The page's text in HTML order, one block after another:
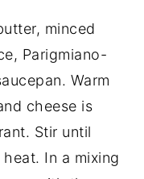
minced
Parigmiano-
Warm
cheese is
Stir until
In a mixing